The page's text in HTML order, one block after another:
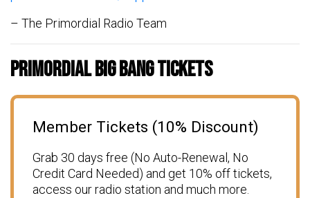
– The Primordial Radio Team
Primordial Big Bang Tickets
Member Tickets (10% Discount)
Grab 30 days free (No Auto-Renewal, No
Credit Card Needed) and get 10% off tickets,
access our radio station and much more.